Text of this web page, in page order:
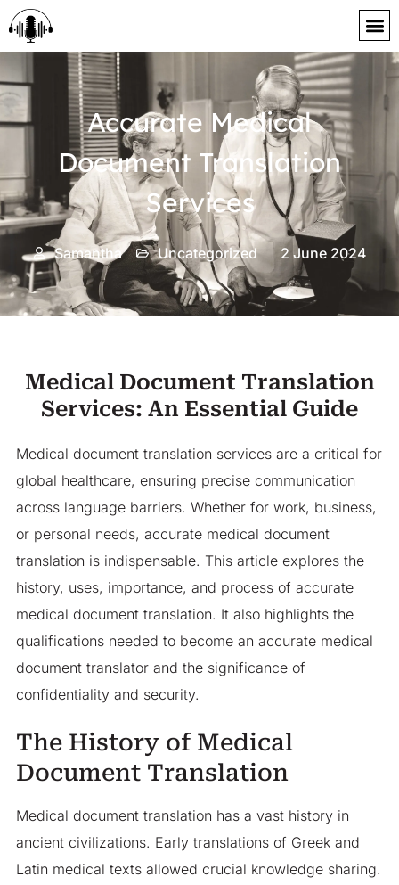
content
Accurate Medical
Document Translation
Services
Samantha Uncategorized 2 June 2024
Medical Document Translation
Services: An Essential Guide
Medical document translation services are a critical for
global healthcare, ensuring precise communication
across language barriers. Whether for work, business,
or personal needs, accurate medical document
translation is indispensable. This article explores the
history, uses, importance, and process of accurate
medical document translation. It also highlights the
qualifications needed to become an accurate medical
document translator and the significance of
confidentiality and security.
The History of Medical
Document Translation
Medical document translation has a vast history in
ancient civilizations. Early translations of Greek and
Latin medical texts allowed crucial knowledge sharing.